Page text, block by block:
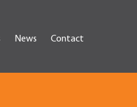
News Contact